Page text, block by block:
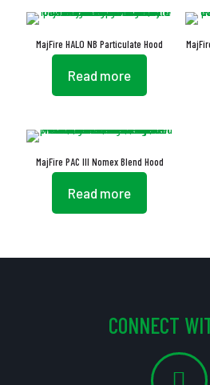
MajFire HALO NB Particulate Hood
Read more
MajFire PAC III Nomex Blend Hood
Read more
CONNECT